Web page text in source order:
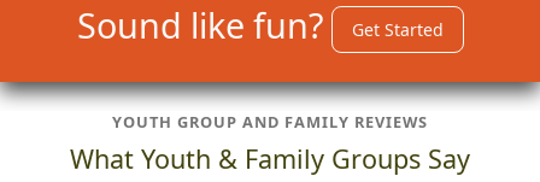
Sound like fun? Get Started
YOUTH GROUP AND FAMILY REVIEWS
What Youth & Family Groups Say